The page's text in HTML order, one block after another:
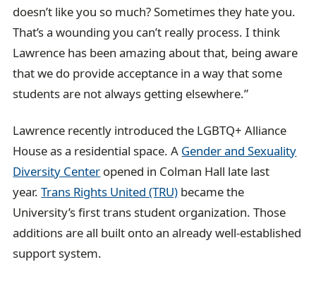
doesn’t like you so much? Sometimes they hate you.
That’s a wounding you can’t really process. I think
Lawrence has been amazing about that, being aware
that we do provide acceptance in a way that some
students are not always getting elsewhere.”
Lawrence recently introduced the LGBTQ+ Alliance
House as a residential space. A Gender and Sexuality
Diversity Center opened in Colman Hall late last
year.Trans Rights United (TRU) became the
University’s first trans student organization. Those
additions are all built onto an already well-established
support system.